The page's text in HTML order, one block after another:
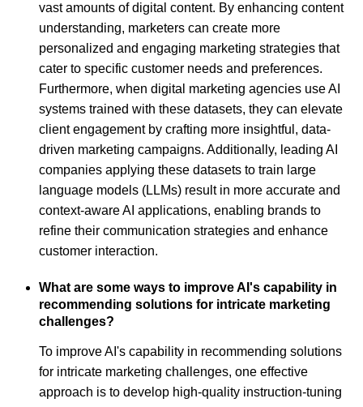
vast amounts of digital content. By enhancing content
understanding, marketers can create more
personalized and engaging marketing strategies that
cater to specific customer needs and preferences.
Furthermore, when digital marketing agencies use AI
systems trained with these datasets, they can elevate
client engagement by crafting more insightful, data-
driven marketing campaigns. Additionally, leading AI
companies applying these datasets to train large
language models (LLMs) result in more accurate and
context-aware AI applications, enabling brands to
refine their communication strategies and enhance
customer interaction.
What are some ways to improve AI's capability in
recommending solutions for intricate marketing
challenges?
To improve AI's capability in recommending solutions
for intricate marketing challenges, one effective
approach is to develop high-quality instruction-tuning